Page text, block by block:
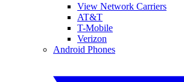
View Network Carriers
AT&T
T-Mobile
Verizon
Android Phones